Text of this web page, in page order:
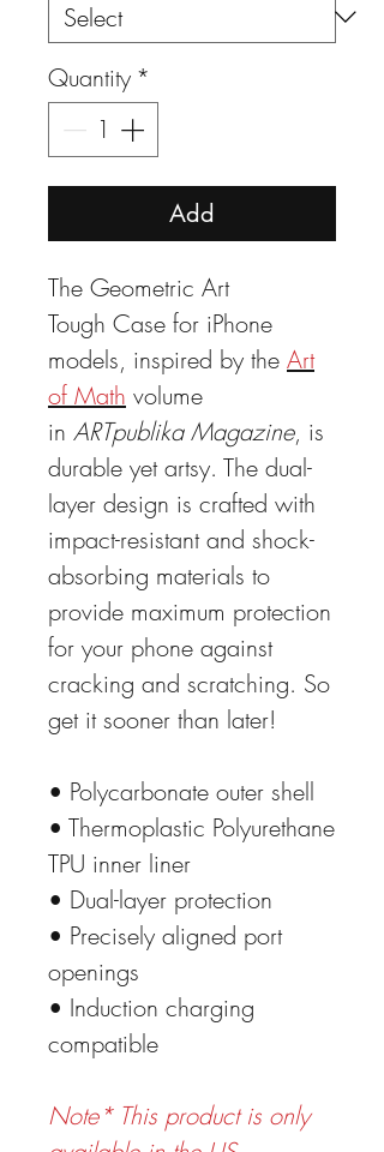
Quantity *
Add
The Geometric Art
Tough Case for iPhone
models, inspired by the Art
of Math volume
in ARTpublika Magazine, is
durable yet artsy. The dual-
layer design is crafted with
impact-resistant and shock-
absorbing materials to
provide maximum protection
for your phone against
cracking and scratching. So
get it sooner than later!
• Polycarbonate outer shell
• Thermoplastic Polyurethane
TPU inner liner
• Dual-layer protection
• Precisely aligned port
openings
• Induction charging
compatible
Note* This product is only